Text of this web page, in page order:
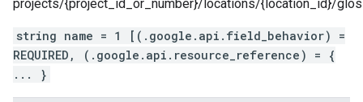
projects/{project_id_or_number}/locations/{location_id}/
string name = 1 [(.google.api.field_behavior) =
REQUIRED, (.google.api.resource_reference) = {
... }